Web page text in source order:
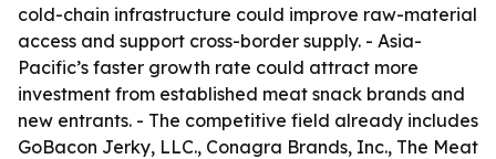
cold-chain infrastructure could improve raw-material
access and support cross-border supply. - Asia-
Pacific’s faster growth rate could attract more
investment from established meat snack brands and
new entrants. - The competitive field already includes
GoBacon Jerky, LLC., Conagra Brands, Inc., The Meat